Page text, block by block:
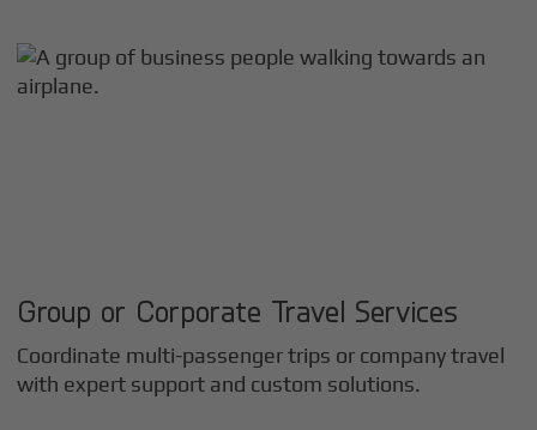
Group or Corporate Travel Services
Coordinate multi-passenger trips or company travel
with expert support and custom solutions.